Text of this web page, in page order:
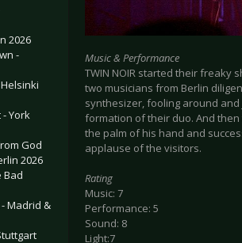
2026
-
York
God
2026
Bad
Madrid &
Music & Performance
TWIN NOIR started their freaky
two musicians from Berlin
synthesizer, fooling around
formation of their duo. And
the palm of his hand and
applause of the visitors.
Rating
Music: 7
Performance: 5
Sound: 8
Light:7